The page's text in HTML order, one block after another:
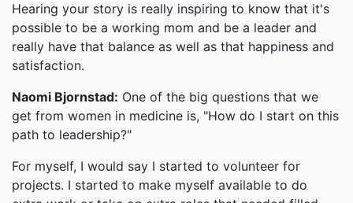
Hearing your story is really inspiring to know that it's
possible to be a working mom and be a leader and
really have that balance as well as that happiness and
satisfaction.
Naomi Bjornstad: One of the big questions that we
get from women in medicine is, "How do I start on this
path to leadership?"
For myself, I would say I started to volunteer for
projects. I started to make myself available to do